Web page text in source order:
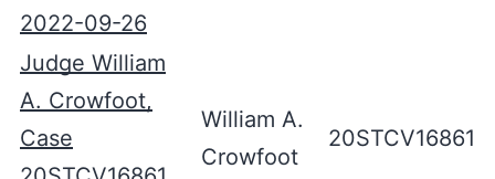
2022-09-26
Judge William
A. Crowfoot,
Case
William A.
Crowfoot
20STCV16861